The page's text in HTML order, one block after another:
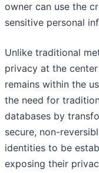
owner can use the
sensitive personal
Unlike traditional
privacy at the
remains within the
the need for
databases by
secure, non-
identities to be
exposing their